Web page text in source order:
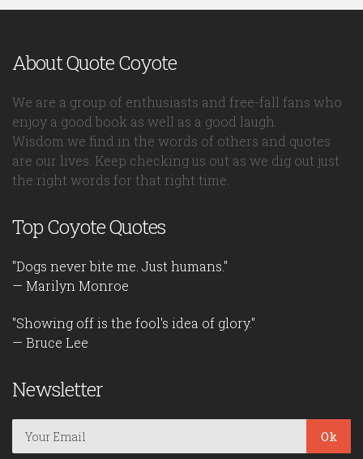
About Quote Coyote
We are a group of enthusiasts and free-fall fans who
enjoy a good book as well as a good laugh.
Wisdom we find in the words of others and quotes
are our lives. Keep checking us out as we dig out just
the right words for that right time.
Top Coyote Quotes
"Dogs never bite me. Just humans."
— Marilyn Monroe
"Showing off is the fool's idea of glory."
— Bruce Lee
Newsletter
Ok